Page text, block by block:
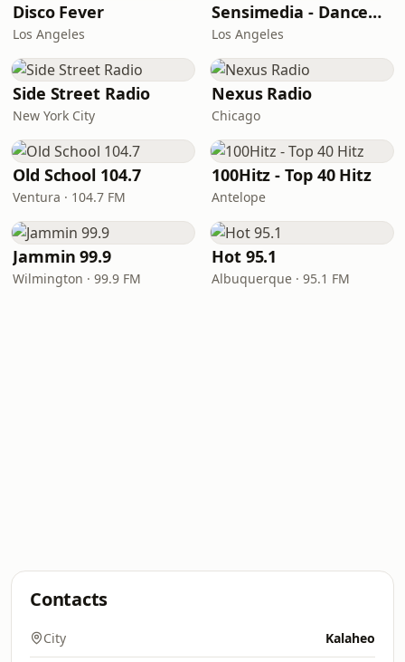
Disco Fever
Los Angeles
Sensimedia - Dancehall
Los Angeles
Side Street Radio
New York City
Nexus Radio
Chicago
Old School 104.7
Ventura · 104.7 FM
100Hitz - Top 40 Hitz
Antelope
Jammin 99.9
Wilmington · 99.9 FM
Hot 95.1
Albuquerque · 95.1 FM
Contacts
City Kalaheo